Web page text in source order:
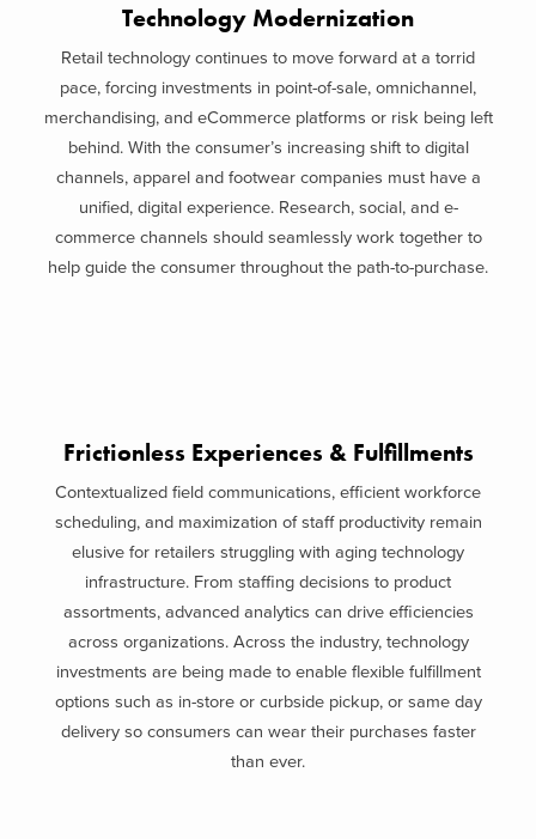
Technology Modernization
Retail technology continues to move forward at a torrid
pace, forcing investments in point-of-sale, omnichannel,
merchandising, and eCommerce platforms or risk being left
behind. With the consumer’s increasing shift to digital
channels, apparel and footwear companies must have a
unified, digital experience. Research, social, and e-
commerce channels should seamlessly work together to
help guide the consumer throughout the path-to-purchase.
Frictionless Experiences & Fulfillments
Contextualized field communications, efficient workforce
scheduling, and maximization of staff productivity remain
elusive for retailers struggling with aging technology
infrastructure. From staffing decisions to product
assortments, advanced analytics can drive efficiencies
across organizations. Across the industry, technology
investments are being made to enable flexible fulfillment
options such as in-store or curbside pickup, or same day
delivery so consumers can wear their purchases faster
than ever.